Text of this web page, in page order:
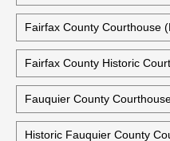
Clarke County Courthouse
Historic Clarke County
Essex County Courthouse
Fairfax County Courthouse